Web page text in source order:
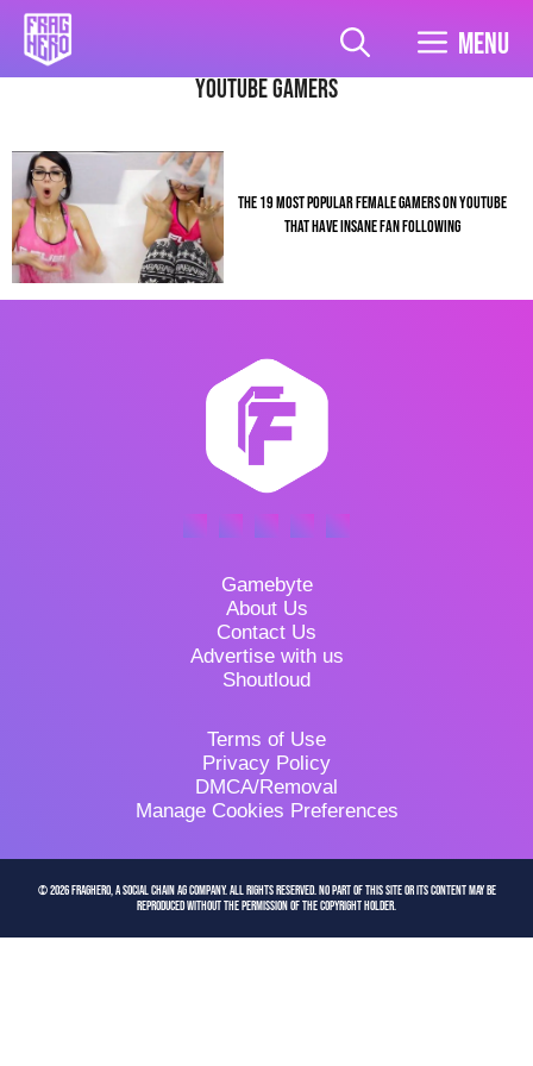
Skip
content
Menu
youtube gamers
THE 19 MOST POPULAR FEMALE GAMERS ON YOUTUBE
THAT HAVE INSANE FAN FOLLOWING
Gamebyte
About Us
Contact Us
Advertise with us
Shoutloud
Terms of Use
Privacy Policy
DMCA/Removal
Manage Cookies Preferences
© 2026 FragHero, a Social Chain AG company. All Rights Reserved. No part of this site or its content may be
reproduced without the permission of the copyright holder.